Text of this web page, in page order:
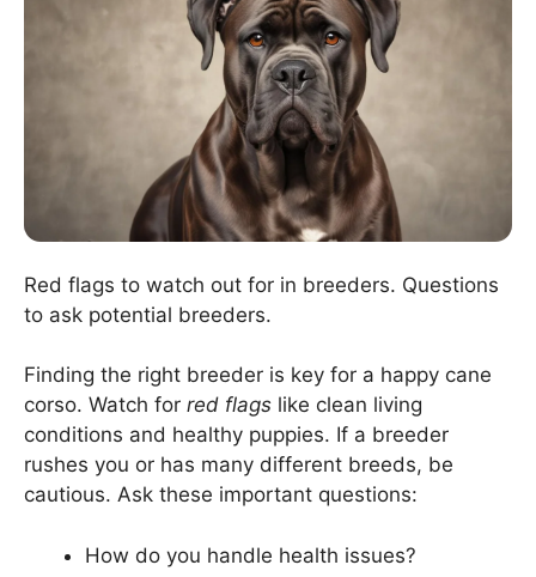
Red flags to watch out for in breeders. Questions
to ask potential breeders.
Finding the right breeder is key for a happy cane
corso. Watch for red flags like clean living
conditions and healthy puppies. If a breeder
rushes you or has many different breeds, be
cautious. Ask these important questions:
How do you handle health issues?